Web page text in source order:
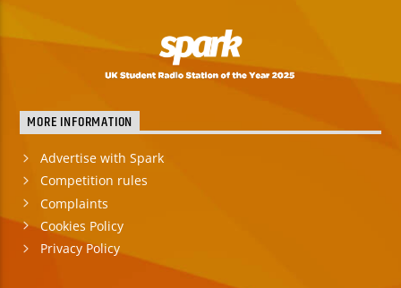
MORE INFORMATION
Advertise with Spark
Competition rules
Complaints
Cookies Policy
Privacy Policy